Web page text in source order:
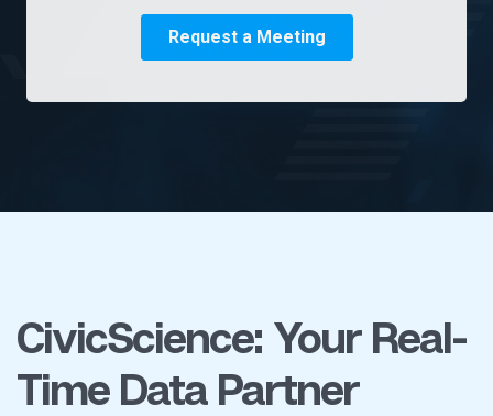
CivicScience: Your Real-
Time Data Partner